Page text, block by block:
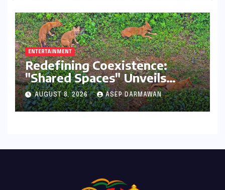
ENTERTAINMENT
Redefining Coexistence:
"Shared Spaces" Unveils
India’s Intricate Human-
Wildlife Tapestry
AUGUST 8, 2026 ASEP DARMAWAN